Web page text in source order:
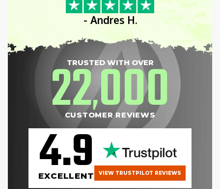
- Andres H.
TRUSTED WITH OVER
22,000
CUSTOMER REVIEWS
4.9
EXCELLENT VIEW TRUSTPILOT REVIEWS